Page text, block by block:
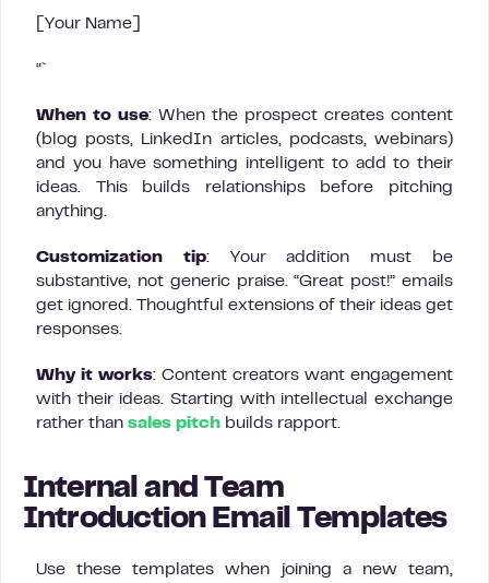
[Your Name]
“`
When to use: When the prospect creates content
(blog posts, LinkedIn articles, podcasts, webinars)
and you have something intelligent to add to their
ideas. This builds relationships before pitching
anything.
Customization tip: Your addition must be
substantive, not generic praise. “Great post!” emails
get ignored. Thoughtful extensions of their ideas get
responses.
Why it works: Content creators want engagement
with their ideas. Starting with intellectual exchange
rather than sales pitch builds rapport.
Internal and Team
Introduction Email Templates
Use these templates when joining a new team,